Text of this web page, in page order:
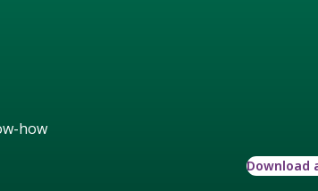
how
Download